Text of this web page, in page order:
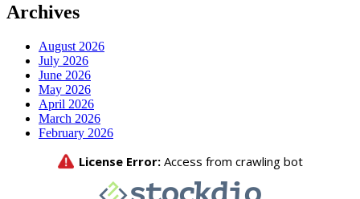
Archives
August 2026
July 2026
June 2026
May 2026
April 2026
March 2026
February 2026